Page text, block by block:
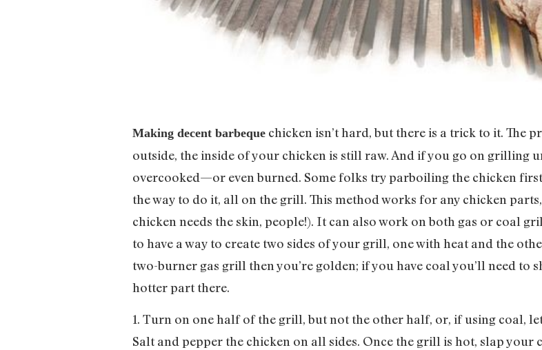
Making decent barbeque chicken isn’t hard, but there is a trick to it. The
outside, the inside of your chicken is still raw. And if you go on grilling
overcooked—or even burned. Some folks try parboiling the chicken first
the way to do it, all on the grill. This method works for any chicken
chicken needs the skin, people!). It can also work on both gas or coal
to have a way to create two sides of your grill, one with heat and the
two-burner gas grill then you’re golden; if you have coal you’ll need to
hotter part there.
1. Turn on one half of the grill, but not the other half, or, if using coal,
Salt and pepper the chicken on all sides. Once the grill is hot, slap your